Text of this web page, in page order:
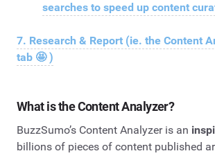
searches to speed up content
7. Research & Report (ie. the Content
tab 🤩 )
What is the Content Analyzer?
BuzzSumo’s Content Analyzer is an
billions of pieces of content published